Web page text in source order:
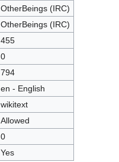
OtherBeings (IRC)
OtherBeings (IRC)
455
0
794
en - English
wikitext
Allowed
0
Yes